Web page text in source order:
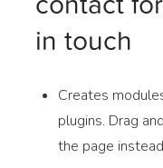
in touch
Creates
plugins. Drag
the page